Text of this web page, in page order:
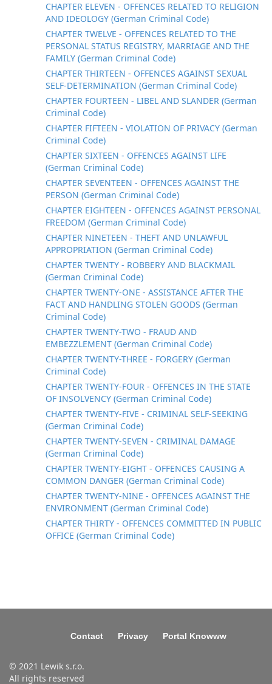
CHAPTER ELEVEN - OFFENCES RELATED TO RELIGION
AND IDEOLOGY (German Criminal Code)
CHAPTER TWELVE - OFFENCES RELATED TO THE
PERSONAL STATUS REGISTRY, MARRIAGE AND THE
FAMILY (German Criminal Code)
CHAPTER THIRTEEN - OFFENCES AGAINST SEXUAL
SELF-DETERMINATION (German Criminal Code)
CHAPTER FOURTEEN - LIBEL AND SLANDER (German
Criminal Code)
CHAPTER FIFTEEN - VIOLATION OF PRIVACY (German
Criminal Code)
CHAPTER SIXTEEN - OFFENCES AGAINST LIFE
(German Criminal Code)
CHAPTER SEVENTEEN - OFFENCES AGAINST THE
PERSON (German Criminal Code)
CHAPTER EIGHTEEN - OFFENCES AGAINST PERSONAL
FREEDOM (German Criminal Code)
CHAPTER NINETEEN - THEFT AND UNLAWFUL
APPROPRIATION (German Criminal Code)
CHAPTER TWENTY - ROBBERY AND BLACKMAIL
(German Criminal Code)
CHAPTER TWENTY-ONE - ASSISTANCE AFTER THE
FACT AND HANDLING STOLEN GOODS (German
Criminal Code)
CHAPTER TWENTY-TWO - FRAUD AND
EMBEZZLEMENT (German Criminal Code)
CHAPTER TWENTY-THREE - FORGERY (German
Criminal Code)
CHAPTER TWENTY-FOUR - OFFENCES IN THE STATE
OF INSOLVENCY (German Criminal Code)
CHAPTER TWENTY-FIVE - CRIMINAL SELF-SEEKING
(German Criminal Code)
CHAPTER TWENTY-SEVEN - CRIMINAL DAMAGE
(German Criminal Code)
CHAPTER TWENTY-EIGHT - OFFENCES CAUSING A
COMMON DANGER (German Criminal Code)
CHAPTER TWENTY-NINE - OFFENCES AGAINST THE
ENVIRONMENT (German Criminal Code)
CHAPTER THIRTY - OFFENCES COMMITTED IN PUBLIC
OFFICE (German Criminal Code)
Contact Privacy Portal Knowww
© 2021 Lewik s.r.o.
All rights reserved